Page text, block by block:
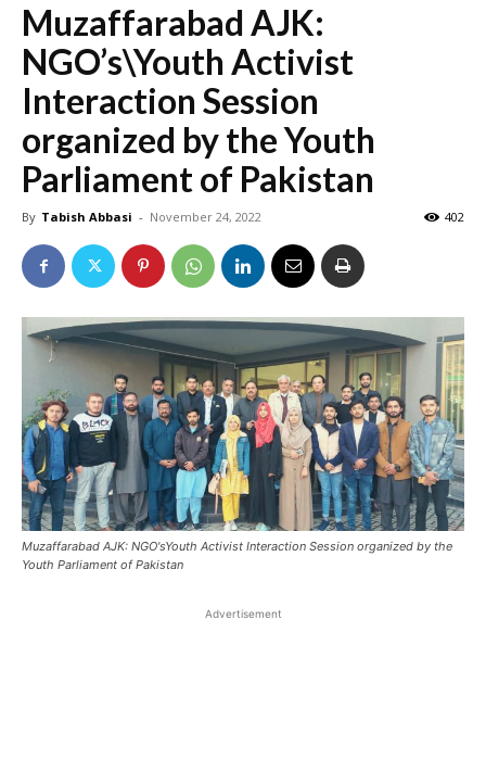
Muzaffarabad AJK:
NGO’s\Youth Activist
Interaction Session
organized by the Youth
Parliament of Pakistan
By Tabish Abbasi - November 24, 2022 402
Muzaffarabad AJK: NGO'sYouth Activist Interaction Session organized by the
Youth Parliament of Pakistan
Advertisement